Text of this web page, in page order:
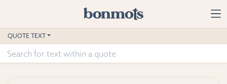
Home
Advanced Search
QUOTE TEXT